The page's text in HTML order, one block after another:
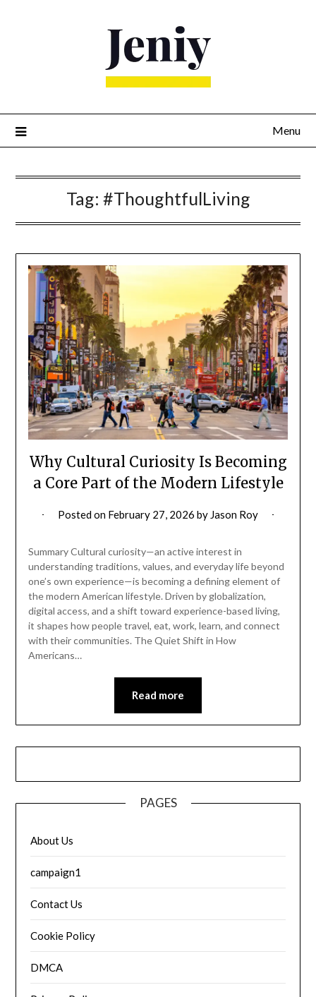
Menu
Tag: #ThoughtfulLiving
Why Cultural Curiosity Is Becoming
a Core Part of the Modern Lifestyle
Posted on February 27, 2026 by Jason Roy
Summary Cultural curiosity—an active interest in
understanding traditions, values, and everyday life beyond
one’s own experience—is becoming a defining element of
the modern American lifestyle. Driven by globalization,
digital access, and a shift toward experience-based living,
it shapes how people travel, eat, work, learn, and connect
with their communities. The Quiet Shift in How
Americans…
Read more
PAGES
About Us
campaign1
Contact Us
Cookie Policy
DMCA